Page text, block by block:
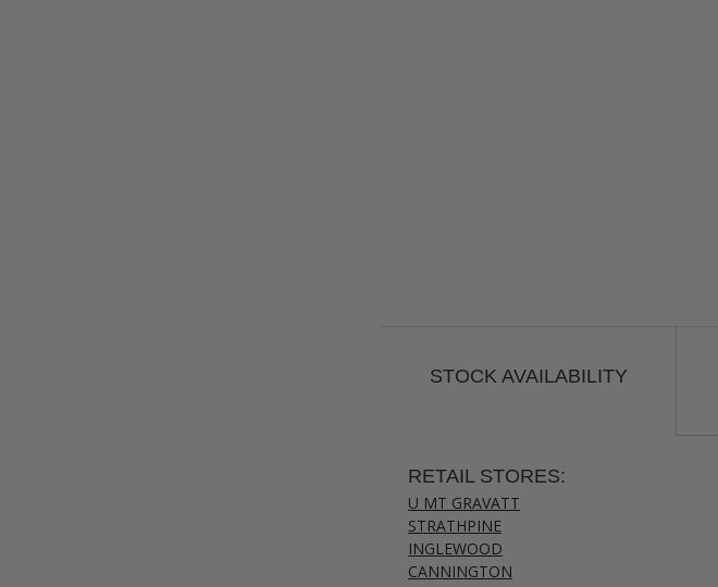
STOCK AVAILABILITY
RETAIL STORES:
U MT GRAVATT
STRATHPINE
INGLEWOOD
CANNINGTON